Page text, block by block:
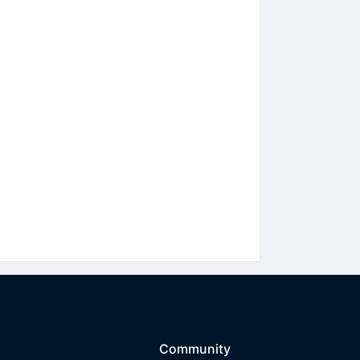
Community